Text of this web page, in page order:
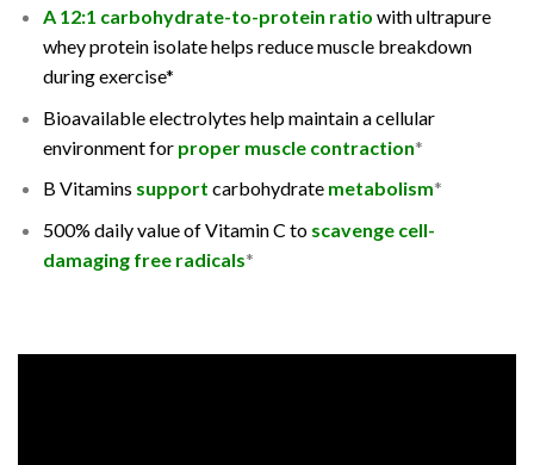
A 12:1 carbohydrate-to-protein ratio with ultrapure
whey protein isolate helps reduce muscle breakdown
during exercise*
Bioavailable electrolytes help maintain a cellular
environment for proper muscle contraction*
B Vitamins support carbohydrate metabolism*
500% daily value of Vitamin C to scavenge cell-
damaging free radicals*